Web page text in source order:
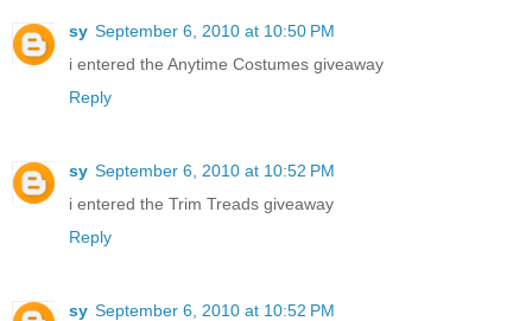
sy September 6, 2010 at 10:50 PM
i entered the Anytime Costumes giveaway
Reply
sy September 6, 2010 at 10:52 PM
i entered the Trim Treads giveaway
Reply
sy September 6, 2010 at 10:52 PM